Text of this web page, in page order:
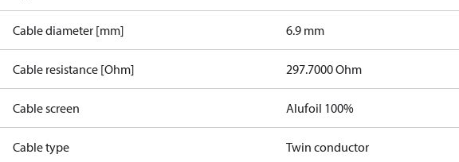
Cable diameter [mm] 6.9 mm
Cable resistance [Ohm] 297.7000 Ohm
Cable screen Alufoil 100%
Cable type Twin conductor